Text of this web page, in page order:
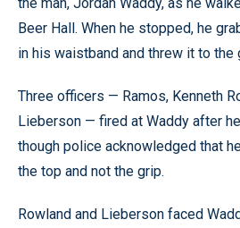
Beer Hall. When he stopped, he
in his waistband and threw it to the
Three officers — Ramos, Kenneth
Lieberson — fired at Waddy after
though police acknowledged that
the top and not the grip.
Rowland and Lieberson faced